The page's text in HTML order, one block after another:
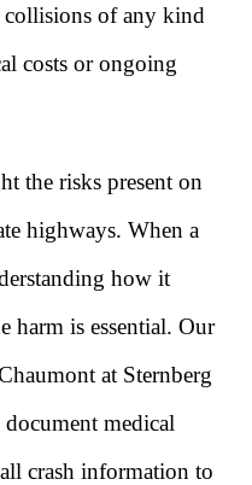
collisions of any kind
costs or ongoing
the risks present on
highways. When a
how it
harm is essential. Our
at Sternberg
medical
crash information to